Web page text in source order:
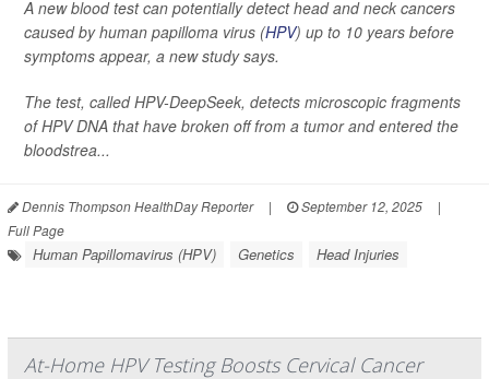
A new blood test can potentially detect head and neck cancers
caused by human papilloma virus (HPV) up to 10 years before
symptoms appear, a new study says.
The test, called HPV-DeepSeek, detects microscopic fragments
of HPV DNA that have broken off from a tumor and entered the
bloodstrea...
Dennis Thompson HealthDay Reporter | September 12, 2025
|
Full Page
Human Papillomavirus (HPV) Genetics Head Injuries
At-Home HPV Testing Boosts Cervical Cancer